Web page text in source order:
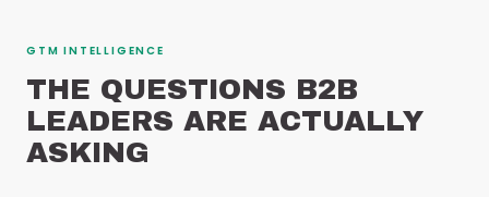
GTM INTELLIGENCE
THE QUESTIONS B2B
LEADERS ARE ACTUALLY
ASKING